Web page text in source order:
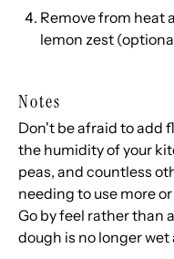
Remove from heat
lemon zest
Notes
Don't be afraid to add
the humidity of your
peas, and countless
needing to use more
Go by feel rather than
dough is no longer wet